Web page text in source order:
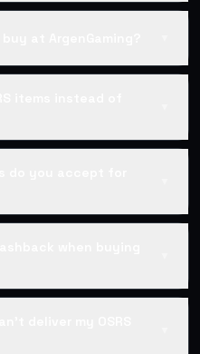
do you accept for
when buying